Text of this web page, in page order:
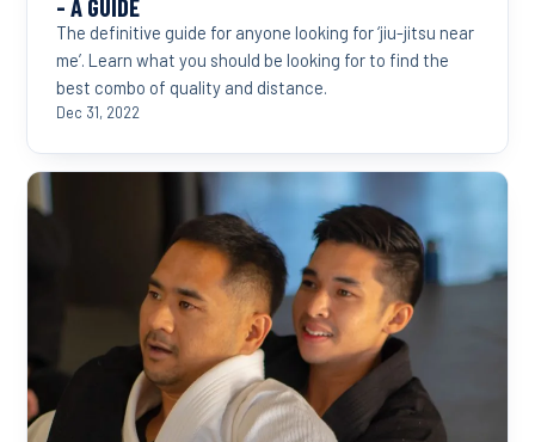
- A GUIDE
The definitive guide for anyone looking for ‘jiu-jitsu near
me’. Learn what you should be looking for to find the
best combo of quality and distance.
Dec 31, 2022